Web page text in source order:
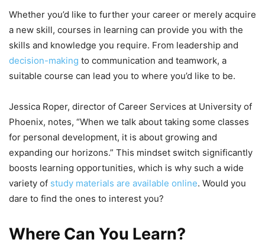
Whether you’d like to further your career or merely acquire
a new skill, courses in learning can provide you with the
skills and knowledge you require. From leadership and
decision-making to communication and teamwork, a
suitable course can lead you to where you’d like to be.
Jessica Roper, director of Career Services at University of
Phoenix, notes, “When we talk about taking some classes
for personal development, it is about growing and
expanding our horizons.” This mindset switch significantly
boosts learning opportunities, which is why such a wide
variety of study materials are available online. Would you
dare to find the ones to interest you?
Where Can You Learn?